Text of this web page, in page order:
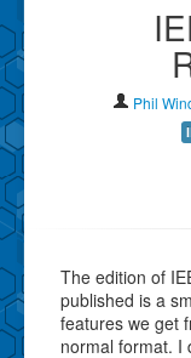
Contact Phil
Show Tag
Show
Phil
The edition of
published is a
features we get
normal format. I